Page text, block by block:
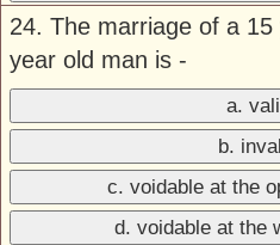
24. The marriage of a
year old man is -
a.
b.
c. voidable at the
d. voidable at the